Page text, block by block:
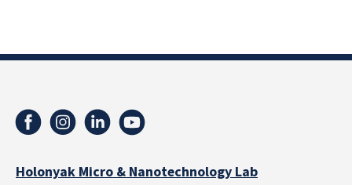
Holonyak Micro & Nanotechnology Lab